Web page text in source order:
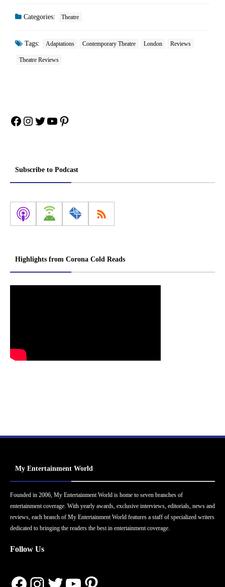
Categories: Theatre
Tags: Adaptations Contemporary Theatre London Reviews
Theatre Reviews
Facebook
Instagram
Twitter
YouTube
Pinterest
Subscribe to Podcast
Highlights from Corona Cold Reads
My Entertainment World
Founded in 2006, My Entertainment World is home to seven branches of
entertainment coverage. With yearly awards, exclusive interviews, editorials, news and
reviews, each branch of My Entertainment World features a staff of specialized writers
dedicated to bringing the readers the best in entertainment coverage.
Follow Us